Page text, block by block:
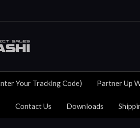
Your Tracking Code) Partner Up
Contact Us Downloads